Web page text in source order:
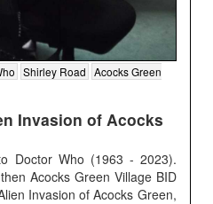
Shirley Road
Acocks Green
Invasion of Acocks
Doctor Who (1963 - 2023).
Acocks Green Village BID
Invasion of Acocks Green,